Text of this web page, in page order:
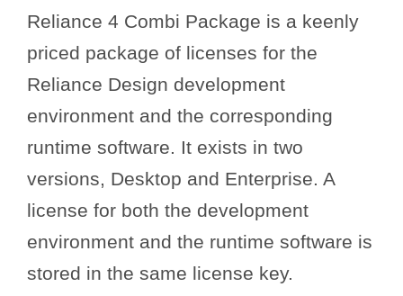
Reliance 4 Combi Package is a keenly
priced package of licenses for the
Reliance Design development
environment and the corresponding
runtime software. It exists in two
versions, Desktop and Enterprise. A
license for both the development
environment and the runtime software is
stored in the same license key.